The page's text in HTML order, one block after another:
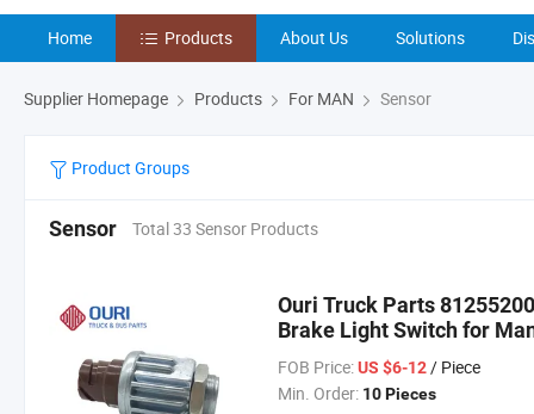
Home Products About Us Solutions
Supplier Homepage Products For MAN Sensor
Product Groups
Sensor Total 33 Sensor Products
Ouri Truck Parts
Brake Light Switch for
FOB Price: US $6-12/ Piece
Min. Order: 10 Pieces